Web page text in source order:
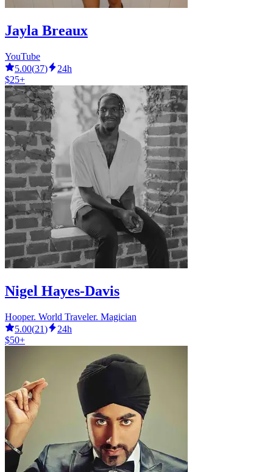
Jayla Breaux
YouTube
5.00(37)
24h
$25+
Nigel Hayes-Davis
Hooper. World Traveler. Magician
5.00(21)
24h
$50+